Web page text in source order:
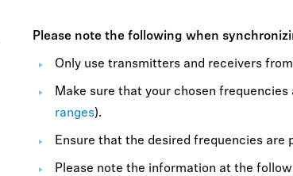
Please note the following when
Only use transmitters and receivers
Make sure that your chosen
ranges).
Ensure that the desired frequencies are
Please note the information at the